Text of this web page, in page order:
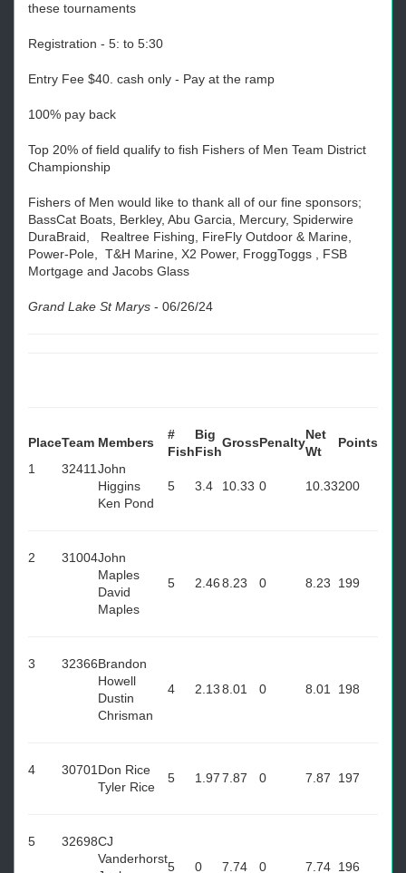
these tournaments
Registration - 5: to 5:30
Entry Fee $40. cash only - Pay at the ramp
100% pay back
Top 20% of field qualify to fish Fishers of Men Team District
Championship
Fishers of Men would like to thank all of our fine sponsors;
BassCat Boats, Berkley, Abu Garcia, Mercury, Spiderwire
DuraBraid, Realtree Fishing, FireFly Outdoor & Marine,
Power-Pole, T&H Marine, X2 Power, FroggToggs , FSB
Mortgage and Jacobs Glass
Grand Lake St Marys - 06/26/24
PlaceTeam Members
#
Fish
Big
Fish
GrossPenalty
Net
Wt
Points
1
32411 John
Higgins
Ken Pond
5 3.4 10.33 0 10.33200
2 31004John
Maples
David
Maples
5 2.468.23 0 8.23 199
3 32366Brandon
Howell
Dustin
Chrisman
4 2.138.01 0 8.01 198
4 30701 Don Rice
Tyler Rice
5 1.977.87 0 7.87 197
5 32698CJ
Vanderhorst
5 0 7.74 0 7.74 196